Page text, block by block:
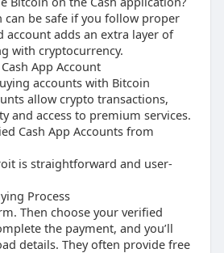
Cash App Verification”
Instead, use
safety and trust.
Cash App Accounts?”
each must have a unique
App on Android”
can be safe if you follow proper
account adds an extra layer of
with cryptocurrency.
App Account
accounts with Bitcoin
allow crypto transactions,
and access to premium services.
Cash App Accounts from
is straightforward and user-
Process
Then choose your verified
the payment, and you’ll
details. They often provide free